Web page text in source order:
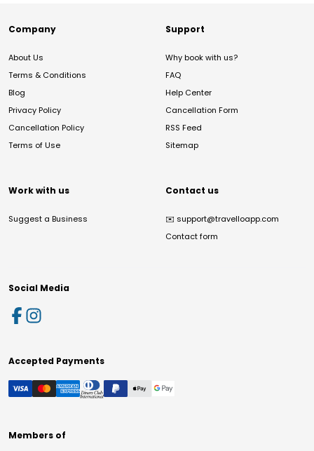
Company
About Us
Terms & Conditions
Blog
Privacy Policy
Cancellation Policy
Terms of Use
Support
Why book with us?
FAQ
Help Center
Cancellation Form
RSS Feed
Sitemap
Work with us
Suggest a Business
Contact us
✉️ support@travelloapp.com
Contact form
Social Media
Accepted Payments
Members of